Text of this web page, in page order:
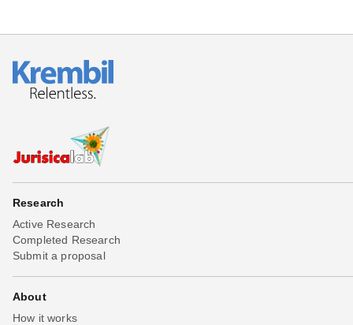
Research
Active Research
Completed Research
Submit a proposal
About
How it works